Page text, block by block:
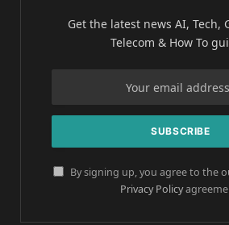
Get the latest news AI, Tech,
Telecom & How To
By signing up, you agree to the
Privacy Policy